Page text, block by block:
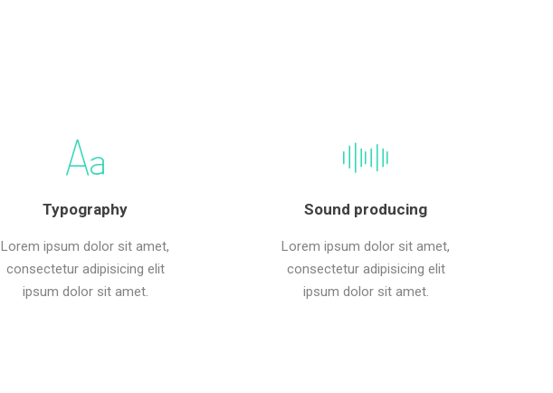
Typography
Lorem ipsum dolor sit amet,
consectetur adipisicing elit
ipsum dolor sit amet.
Sound producing
Lorem ipsum dolor sit amet,
consectetur adipisicing elit
ipsum dolor sit amet.